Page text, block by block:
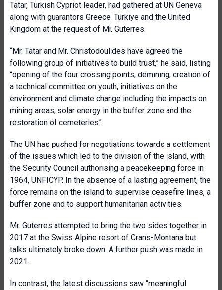
Tatar, Turkish Cypriot leader, had gathered at UN Geneva
along with guarantors Greece, Türkiye and the United
Kingdom at the request of Mr. Guterres.
“Mr. Tatar and Mr. Christodoulides have agreed the
following group of initiatives to build trust,” he said, listing
“opening of the four crossing points, demining, creation of
a technical committee on youth, initiatives on the
environment and climate change including the impacts on
mining areas; solar energy in the buffer zone and the
restoration of cemeteries”.
The UN has pushed for negotiations towards a settlement
of the issues which led to the division of the island, with
the Security Council authorising a peacekeeping force in
1964, UNFICYP. In the absence of a lasting agreement, the
force remains on the island to supervise ceasefire lines, a
buffer zone and to support humanitarian activities.
Mr. Guterres attempted to bring the two sides together in
2017 at the Swiss Alpine resort of Crans-Montana but
talks ultimately broke down. A further push was made in
2021.
In contrast, the latest discussions saw “meaningful